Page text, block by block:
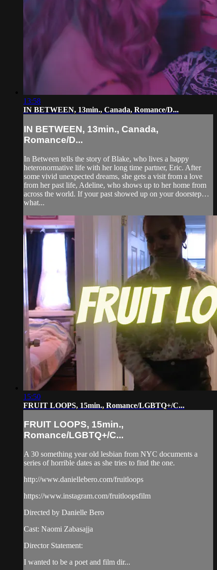
13:58
IN BETWEEN, 13min., Canada, Romance/D...
IN BETWEEN, 13min., Canada,
Romance/D...
In Between tells the story of Blake, who lives a happy
heteronormative life with her long time partner, Eric. After
some vivid unexpected dreams, she gets a visit from a love
from her past life, Adeline, who shows up to her home from
across the world. If your past showed up on your doorstep…
what...
15:50
FRUIT LOOPS, 15min., Romance/LGBTQ+/C...
FRUIT LOOPS, 15min.,
Romance/LGBTQ+/C...
A 30 something year old lesbian from NYC documents a
series of horrible dates as she tries to find the one.
http://www.daniellebero.com/fruitloops
https://www.instagram.com/fruitloopsfilm
Directed by Danielle Bero
Cast: Naomi Zabasajja
Director Statement:
I wanted to be a poet and film dir...